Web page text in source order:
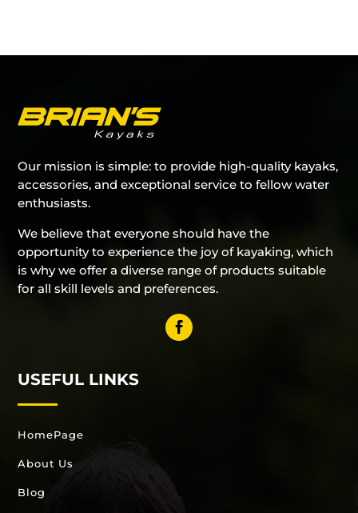
Our mission is simple: to provide high-quality kayaks,
accessories, and exceptional service to fellow water
enthusiasts.
We believe that everyone should have the
opportunity to experience the joy of kayaking, which
is why we offer a diverse range of products suitable
for all skill levels and preferences.
USEFUL LINKS
HomePage
About Us
Blog